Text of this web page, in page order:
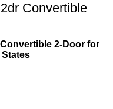
Convertible
2-Door for